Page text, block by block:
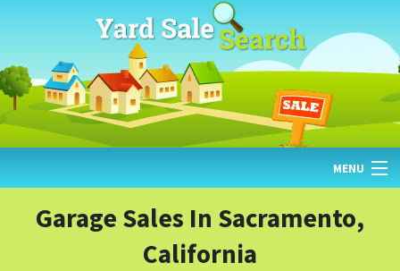
MENU
HOMEGarage Sales In Sacramento,
California